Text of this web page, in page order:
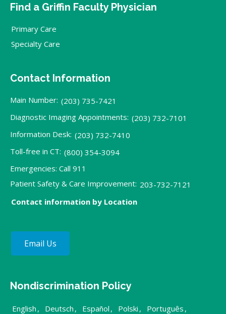
Find a Griffin Faculty Physician
Primary Care
Specialty Care
Contact Information
Main Number: (203) 735-7421
Diagnostic Imaging Appointments: (203) 732-7101
Information Desk: (203) 732-7410
Toll-free in CT: (800) 354-3094
Emergencies: Call 911
Patient Safety & Care Improvement: 203-732-7121
Contact information by Location
Email Us
Nondiscrimination Policy
English , Deutsch , Español , Polski , Português ,